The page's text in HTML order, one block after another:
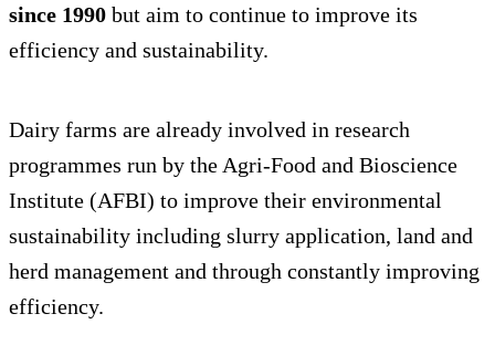
since 1990 but aim to continue to improve its
efficiency and sustainability.
Dairy farms are already involved in research
programmes run by the Agri-Food and Bioscience
Institute (AFBI) to improve their environmental
sustainability including slurry application, land and
herd management and through constantly improving
efficiency.